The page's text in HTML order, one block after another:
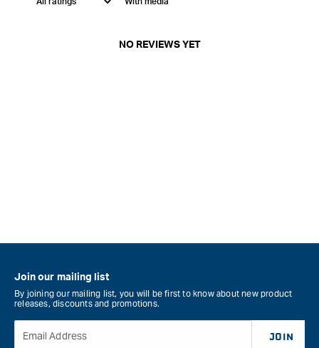
NO REVIEWS YET
Join our mailing list
By joining our mailing list, you will be first to know about new product
releases, discounts and promotions.
Email Address JOIN